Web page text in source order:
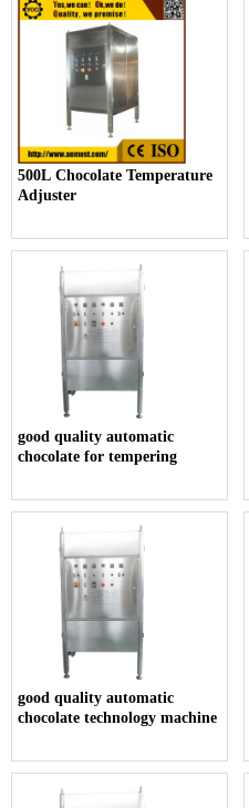
500L Chocolate Temperature
Adjuster
good quality automatic
chocolate for tempering
good quality automatic
chocolate technology machine